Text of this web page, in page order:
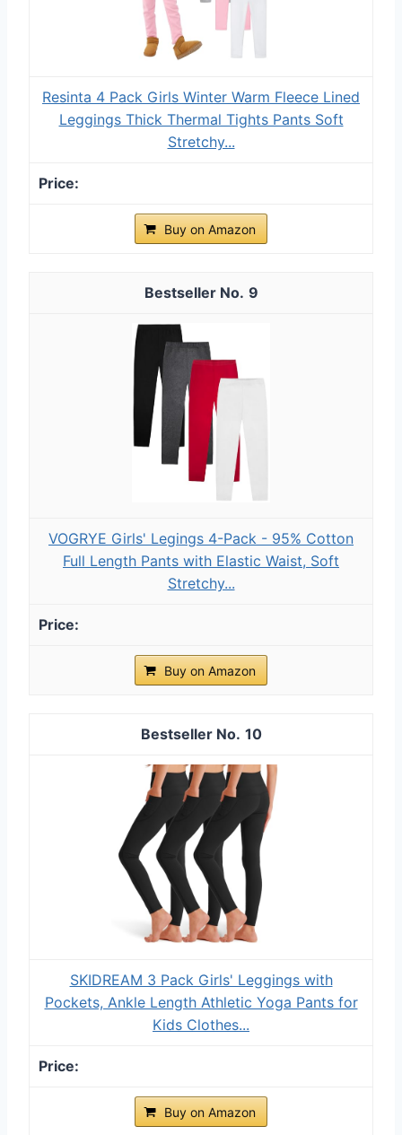
Resinta 4 Pack Girls Winter Warm Fleece Lined
Leggings Thick Thermal Tights Pants Soft
Stretchy...
Buy on Amazon
9
VOGRYE Girls' Legings 4-Pack - 95% Cotton
Full Length Pants with Elastic Waist, Soft
Stretchy...
Buy on Amazon
10
SKIDREAM 3 Pack Girls' Leggings with
Pockets, Ankle Length Athletic Yoga Pants for
Kids Clothes...
Buy on Amazon